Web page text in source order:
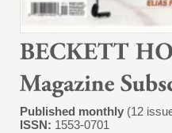
Published monthly (12
ISSN: 1553-0701